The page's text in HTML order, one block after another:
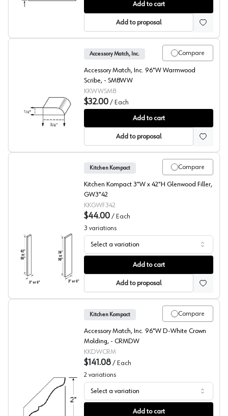
Glenwood Beech Toekick Add to cart
Add to proposal
Warmwood Beech Scribe
Compare
Accessory Match, Inc.
Accessory Match, Inc. 96"W Warmwood
Scribe, - SM8WW
KKWWSM8
$32.00 / Each
Add to cart
Add to proposal
Glenwood Beech Filler
Compare
Kitchen Kompact
Kitchen Kompact 3"W x 42"H Glenwood Filler,
GW3"42
KKGWF342
$44.00 / Each
3 variations
Select a variation
Add to cart
Add to proposal
DWhite Beech Large Crown
Compare
Kitchen Kompact
Accessory Match, Inc. 96"W D-White Crown
Molding, - CRMDW
KKDWCRM
$141.08 / Each
2 variations
Select a variation
Add to cart